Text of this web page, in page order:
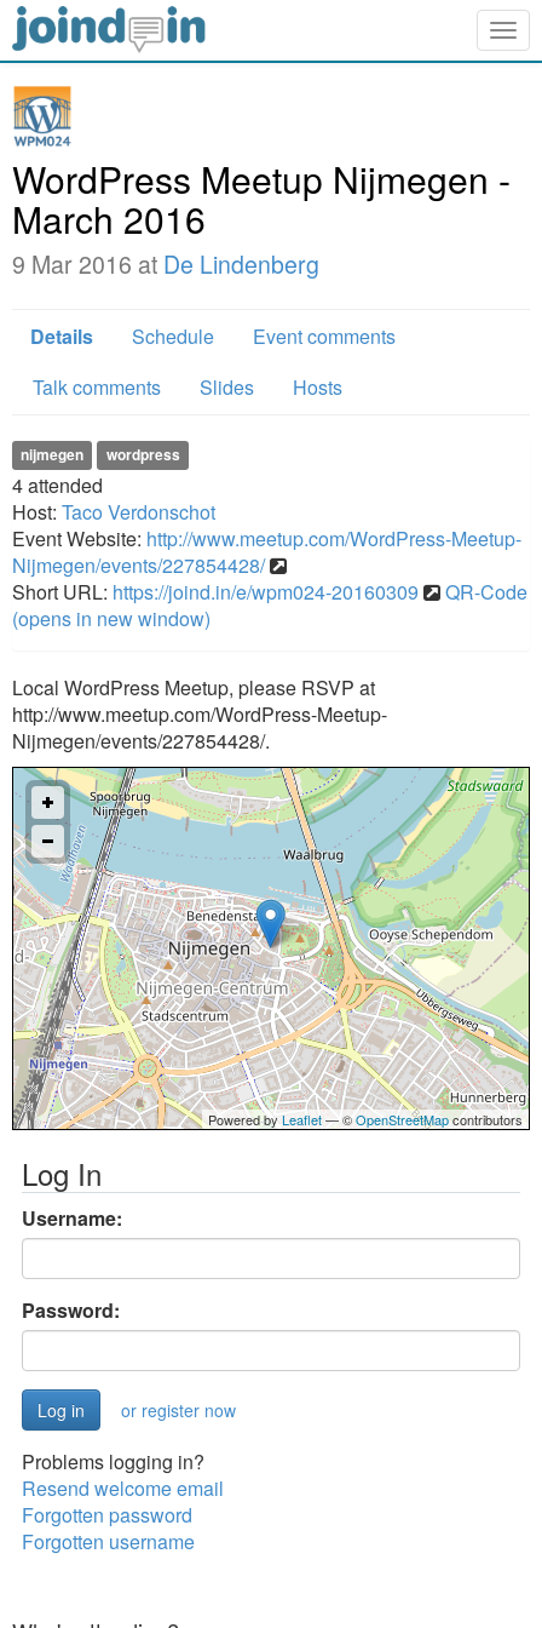
WordPress Meetup Nijmegen -
March 2016
9 Mar 2016 at De Lindenberg
Details Schedule
Event comments
Talk comments
Slides Hosts
nijmegen wordpress
4attended
Host: Taco Verdonschot
Event Website: http://www.meetup.com/WordPress-Meetup-
Nijmegen/events/227854428/
Short URL: https://joind.in/e/wpm024-20160309
QR-Code
(opens in new window)
Local WordPress Meetup, please RSVP at
http://www.meetup.com/WordPress-Meetup-
Nijmegen/events/227854428/.
Powered byLeaflet— ©OpenStreetMapcontributors
Log In
Username:
Password:
or register now
Problems logging in?
Resend welcome email
Forgotten password
Forgotten username